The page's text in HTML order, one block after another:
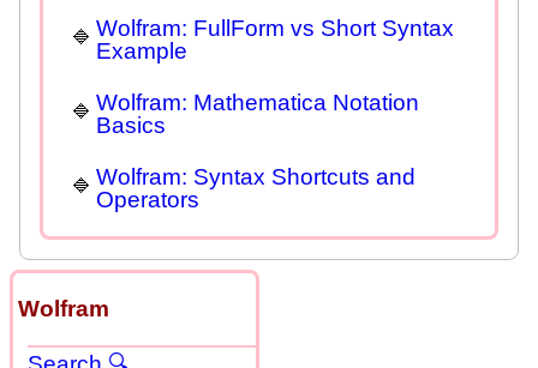
Wolfram: FullForm vs Short Syntax
Example
Wolfram: Mathematica Notation
Basics
Wolfram: Syntax Shortcuts and
Operators
Wolfram